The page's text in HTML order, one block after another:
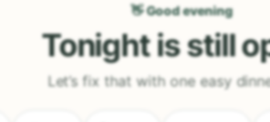
👋 Good evening
Tonight is still
Let’s fix that with one easy